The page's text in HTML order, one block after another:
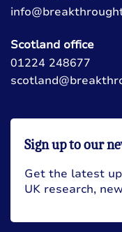
Scotland office
01224 248677
Sign up to our
Get the latest
UK research,